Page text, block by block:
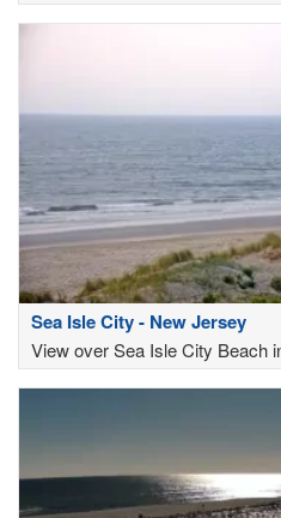
Sea Isle City - New Jersey
View over Sea Isle City Beach